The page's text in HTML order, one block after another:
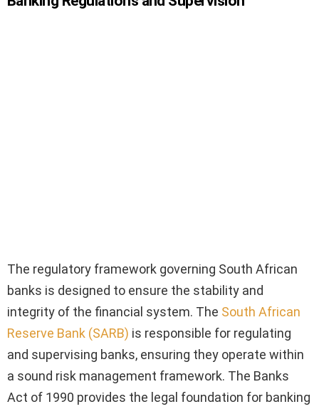
The regulatory framework governing South African
banks is designed to ensure the stability and
integrity of the financial system. The South African
Reserve Bank (SARB) is responsible for regulating
and supervising banks, ensuring they operate within
a sound risk management framework. The Banks
Act of 1990 provides the legal foundation for banking